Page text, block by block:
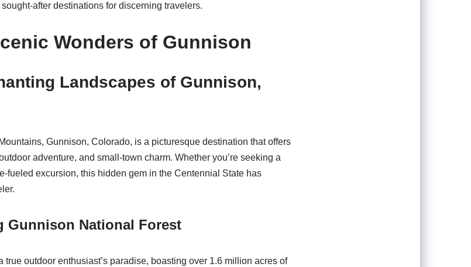
after destinations for discerning travelers.
Wonders of Gunnison
Landscapes of Gunnison,
Gunnison, Colorado, is a picturesque destination that offers
adventure, and small-town charm. Whether you’re seeking a
fueled excursion, this hidden gem in the Centennial State has
Gunnison National Forest
outdoor enthusiast’s paradise, boasting over 1.6 million acres of